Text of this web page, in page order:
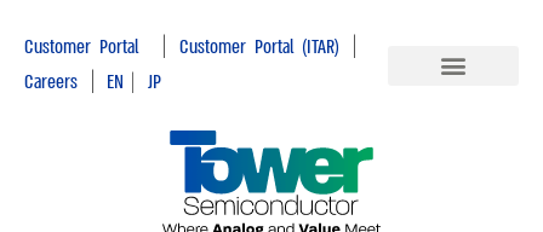
Customer Portal| Customer Portal (ITAR) |
Careers | EN | JP